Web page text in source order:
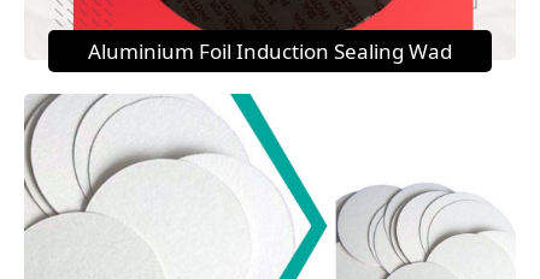
Aluminium Foil Induction Sealing Wad